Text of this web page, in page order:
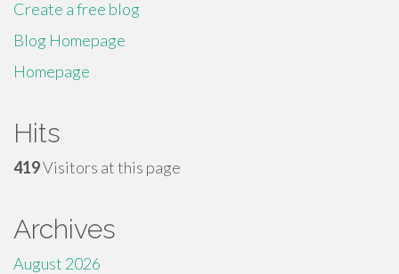
Create a free blog
Blog Homepage
Homepage
Hits
419Visitors at this page
Archives
August 2026